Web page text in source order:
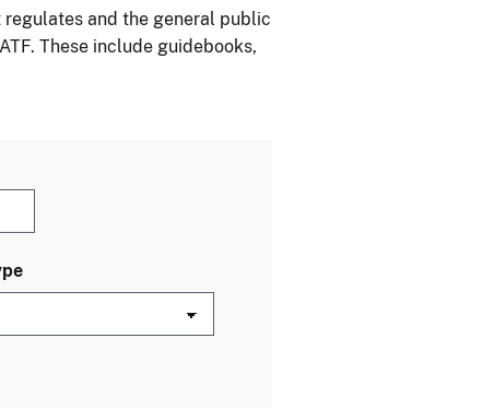
and the general public
These include guidebooks,